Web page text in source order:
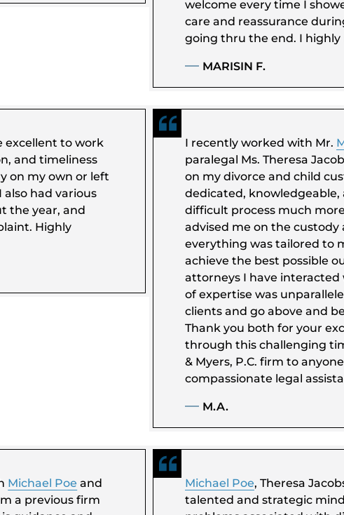
welcome every time I
care and reassurance
going thru the end. I highly
MARISIN F.
excellent to work
and timeliness
on my own or left
also had various
the year, and
Highly
I recently worked with Mr.
paralegal Ms. Theresa
on my divorce and child
dedicated,
difficult process much
advised me on the
everything was tailored to
achieve the best possible
attorneys I have interacted
of expertise was
clients and go above and
Thank you both for your
through this challenging
& Myers, P.C. firm to
compassionate legal
M.A.
Michael Poe and
a previous firm
Michael Poe, Theresa
talented and strategic